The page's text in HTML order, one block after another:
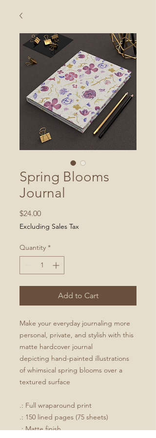
Spring Blooms
Journal
$24.00Price
Excluding Sales Tax
Quantity *
Add to Cart
Make your everyday journaling more
personal, private, and stylish with this
matte hardcover journal
depicting hand-painted illustrations
of whimsical spring blooms over a
textured surface
.: Full wraparound print
.: 150 lined pages (75 sheets)
.: Matte finish